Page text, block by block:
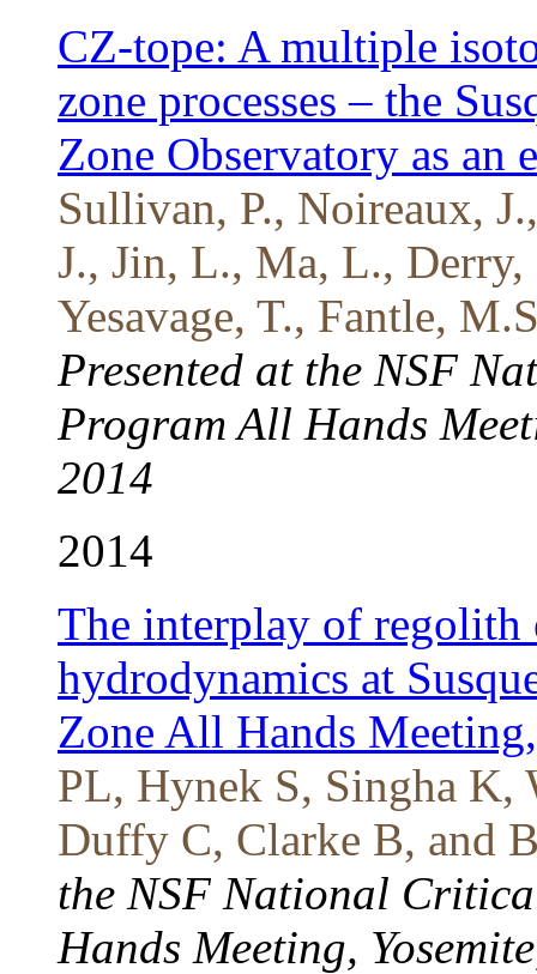
CZ-tope: A multiple
zone processes – the
Zone Observatory as an
Sullivan, P., Noireaux,
J., Jin, L., Ma, L.,
Yesavage, T., Fantle,
Presented at the NSF
Program All Hands
2014
2014
The interplay of regolith
hydrodynamics at
Zone All Hands
PL, Hynek S, Singha K,
Duffy C, Clarke B, and
the NSF National
Hands Meeting,